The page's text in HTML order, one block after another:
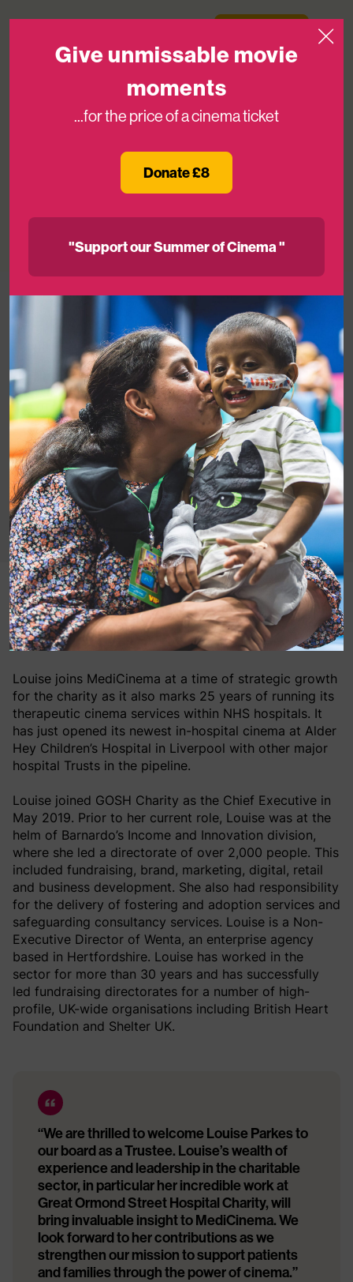
Medicinema
Charity’s Louise Parkes joins
MediCinema Board
Louise Parkes, Chief Executive of Great Ormond
Street Hospital Charity has joined the MediCinema
charity’s Board of Trustees.
Louise joins MediCinema at a time of strategic growth
for the charity as it also marks 25 years of running its
therapeutic cinema services within NHS hospitals. It
has just opened its newest in-hospital cinema at Alder
Hey Children’s Hospital in Liverpool with other major
hospital Trusts in the pipeline.
Louise joined GOSH Charity as the Chief Executive in
May 2019. Prior to her current role, Louise was at the
helm of Barnardo’s Income and Innovation division,
where she led a directorate of over 2,000 people. This
included fundraising, brand, marketing, digital, retail
and business development. She also had responsibility
for the delivery of fostering and adoption services and
safeguarding consultancy services. Louise is a Non-
Executive Director of Wenta, an enterprise agency
based in Hertfordshire. Louise has worked in the
sector for more than 30 years and has successfully
led fundraising directorates for a number of high-
profile, UK-wide organisations including British Heart
Foundation and Shelter UK.
“We are thrilled to welcome Louise Parkes to
our board as a Trustee. Louise’s wealth of
experience and leadership in the charitable
sector, in particular her incredible work at
Great Ormond Street Hospital Charity, will
bring invaluable insight to MediCinema. We
look forward to her contributions as we
strengthen our mission to support patients
and families through the power of cinema.”
Give unmissable movie
moments
...for the price of a cinema ticket
Donate £8
"Support our Summer of Cinema "